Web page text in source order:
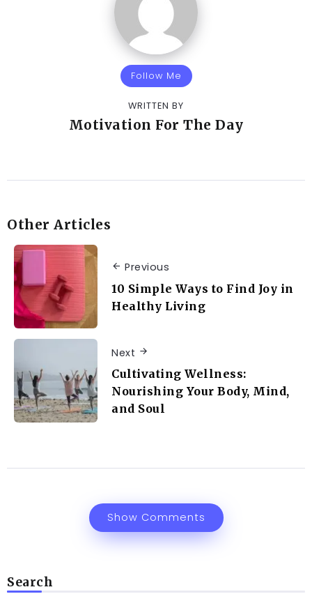
Follow Me
WRITTEN BY
Motivation For The Day
Other Articles
Previous
10 Simple Ways to Find Joy in
Healthy Living
Next
Cultivating Wellness:
Nourishing Your Body, Mind,
and Soul
Show Comments
Search